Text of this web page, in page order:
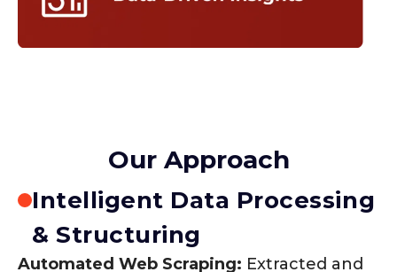
Our Approach
Intelligent Data Processing
& Structuring
Automated Web Scraping: Extracted and